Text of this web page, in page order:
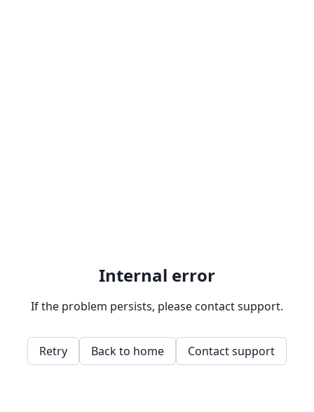
Internal error
If the problem persists, please contact support.
Retry Back to home Contact support